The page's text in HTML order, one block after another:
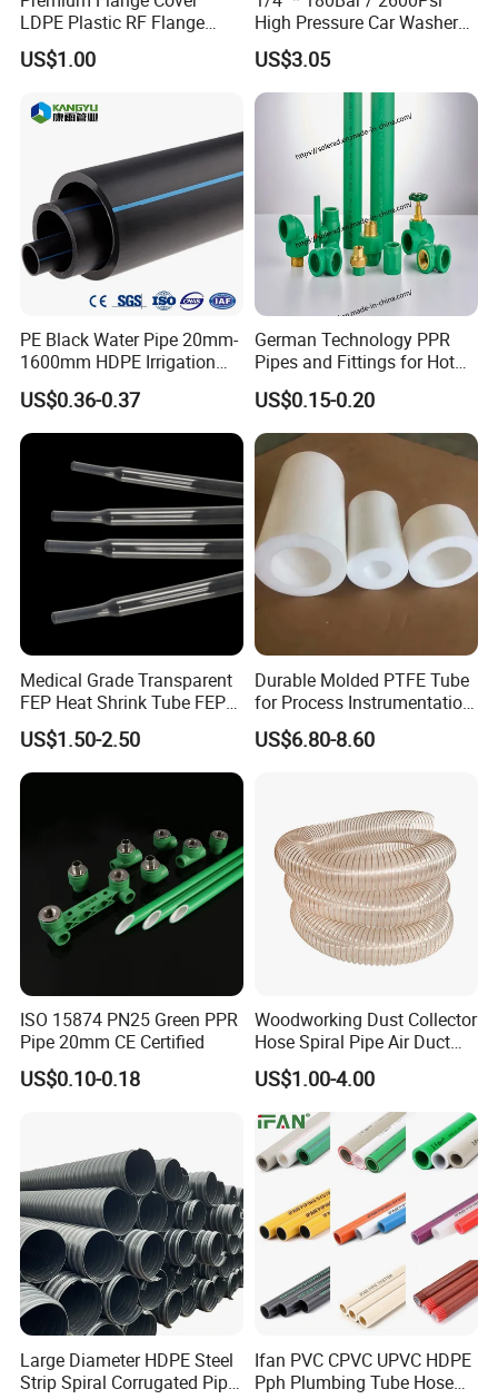
LDPE Plastic RF Flange
Protector Plug ISO9001
Certified Flange Cap
US$1.00
High Pressure Car Washer
Plastic Hose for Karchers K
Series Pressure Washers
Flexible PVC Hose Hydraulic
Jet Water Hose
US$3.05
PE Black Water Pipe 20mm-
1600mm HDPE Irrigation
Pipe
US$0.36-0.37
German Technology PPR
Pipes and Fittings for Hot
and Cold Systems
US$0.15-0.20
Medical Grade Transparent
FEP Heat Shrink Tube FEP
Heat Shrinkable Tube
US$1.50-2.50
Durable Molded PTFE Tube
for Process Instrumentation
with Chemical Inertness
US$6.80-8.60
ISO 15874 PN25 Green PPR
Pipe 20mm CE Certified
US$0.10-0.18
Woodworking Dust Collector
Hose Spiral Pipe Air Duct
Hose Soft PU and Steel Wire
Polyurethane Pipe PU
Ventilation Vacuum
US$1.00-4.00
Large Diameter HDPE Steel
Strip Spiral Corrugated Pipe
Ifan PVC CPVC UPVC HDPE
Pph Plumbing Tube Hose